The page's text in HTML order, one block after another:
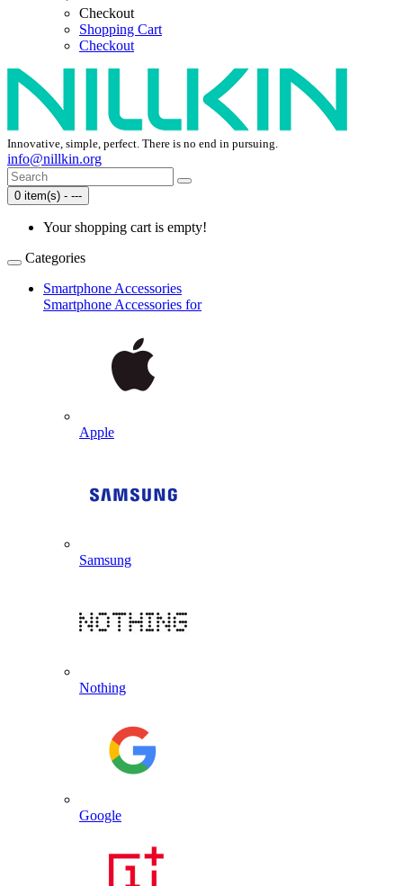
Checkout
Shopping Cart
Checkout
Innovative, simple, perfect. There is no end in pursuing.
info@nillkin.org
0 item(s) - ---
Your shopping cart is empty!
Categories
Smartphone Accessories
Smartphone Accessories for
Apple
Samsung
Nothing
Google